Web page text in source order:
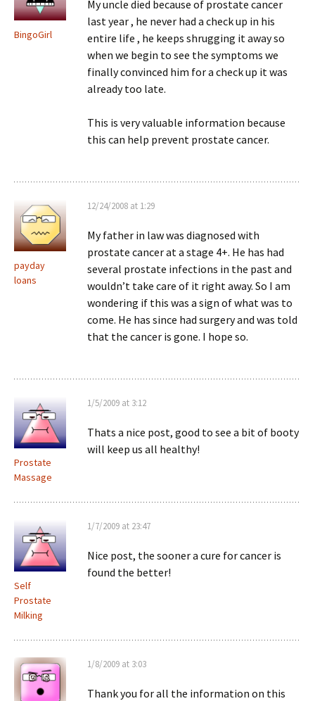
BingoGirl
My uncle died because of prostate cancer
last year , he never had a check up in his
entire life , he keeps shrugging it away so
when we begin to see the symptoms we
finally convinced him for a check up it was
already too late.
This is very valuable information because
this can help prevent prostate cancer.
payday
loans
12/24/2008 at 1:29
My father in law was diagnosed with
prostate cancer at a stage 4+. He has had
several prostate infections in the past and
wouldn’t take care of it right away. So I am
wondering if this was a sign of what was to
come. He has since had surgery and was told
that the cancer is gone. I hope so.
Prostate
Massage
1/5/2009 at 3:12
Thats a nice post, good to see a bit of booty
will keep us all healthy!
Self
Prostate
Milking
1/7/2009 at 23:47
Nice post, the sooner a cure for cancer is
found the better!
1/8/2009 at 3:03
Thank you for all the information on this